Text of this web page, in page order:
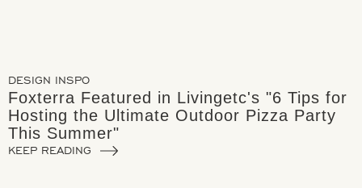
DESIGN INSPO
Foxterra Featured in Livingetc's "6 Tips for
Hosting the Ultimate Outdoor Pizza Party
This Summer"
KEEP READING